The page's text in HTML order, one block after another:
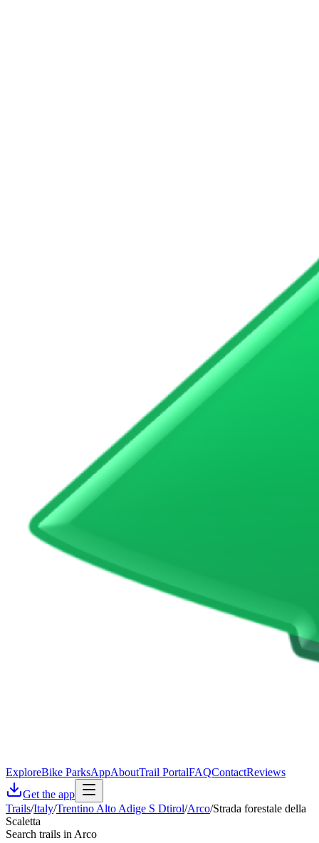
ExploreBike ParksAppAboutTrail PortalFAQContactReviews
Get the app
Trails/Italy/Trentino Alto Adige S Dtirol/Arco/Strada forestale della
Scaletta
Search trails in Arco